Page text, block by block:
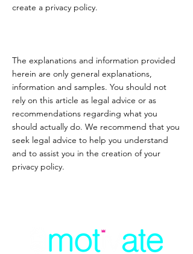
create a privacy policy.
The explanations and information provided
herein are only general explanations,
information and samples. You should not
rely on this article as legal advice or as
recommendations regarding what you
should actually do. We recommend that you
seek legal advice to help you understand
and to assist you in the creation of your
privacy policy.